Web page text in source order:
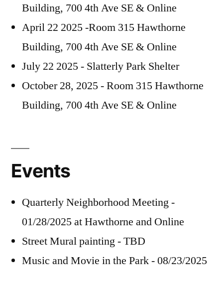
Building, 700 4th Ave SE & Online
April 22 2025 -Room 315 Hawthorne
Building, 700 4th Ave SE & Online
July 22 2025 - Slatterly Park Shelter
October 28, 2025 - Room 315 Hawthorne
Building, 700 4th Ave SE & Online
Events
Quarterly Neighborhood Meeting -
01/28/2025 at Hawthorne and Online
Street Mural painting - TBD
Music and Movie in the Park - 08/23/2025